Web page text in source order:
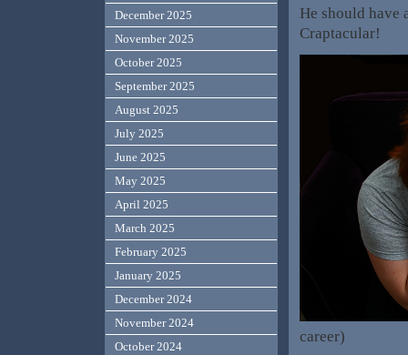
He should have
Craptacular!
career)
December 2025
November 2025
October 2025
September 2025
August 2025
July 2025
June 2025
May 2025
April 2025
March 2025
February 2025
January 2025
December 2024
November 2024
October 2024